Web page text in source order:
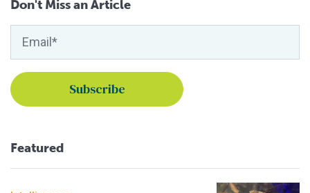
Don't Miss an Article
Featured